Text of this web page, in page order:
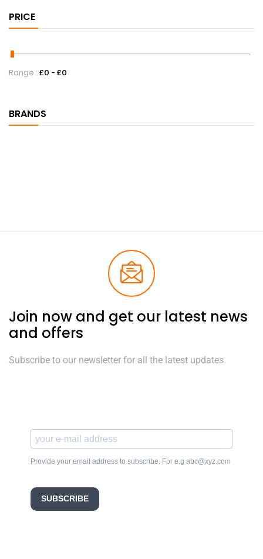
PRICE
Range : £0 - £0
BRANDS
Join now and get our latest news
and offers
Subscribe to our newsletter for all the latest updates.
Provide your email address to subscribe. For e.g abc@xyz.com
SUBSCRIBE